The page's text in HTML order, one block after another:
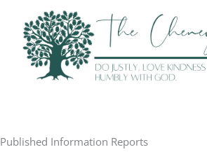
content
Published Information Reports